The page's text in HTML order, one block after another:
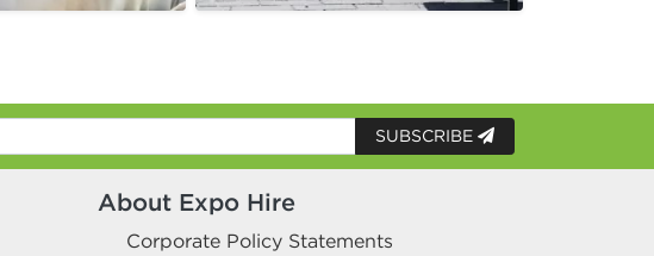
SUBSCRIBE
About Expo Hire
Corporate Policy Statements